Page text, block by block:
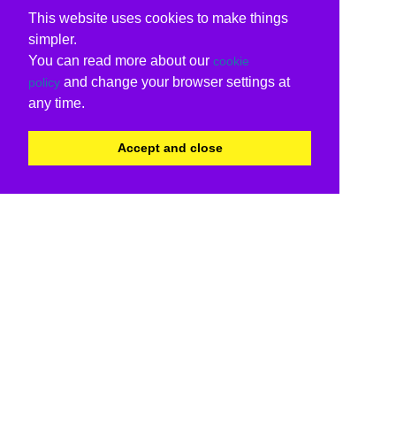
This website uses cookies to make things
simpler.
You can read more about our cookie
policy and change your browser settings at
any time.
Accept and close